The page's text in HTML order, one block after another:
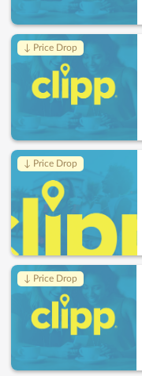
↓ Price Drop
↓ Price Drop
↓ Price Drop